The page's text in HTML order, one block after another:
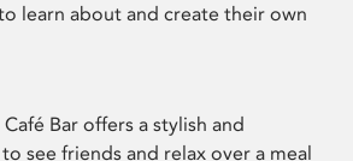
learn about and create their own
Bar offers a stylish and
see friends and relax over a meal